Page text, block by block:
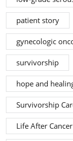
patient story
gynecologic
survivorship
hope and
Survivorship
Life After Cancer